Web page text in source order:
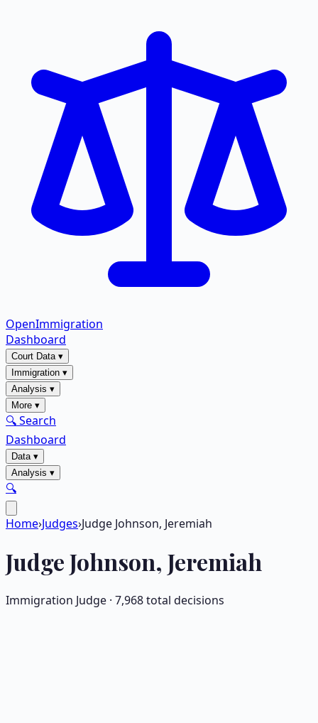
OpenImmigration
Dashboard
Court Data▾
Immigration ▾
Analysis ▾
More ▾
🔍 Search
Dashboard
Data▾
Analysis ▾
🔍
Home›Judges›Judge Johnson, Jeremiah
JudgeJohnson, Jeremiah
Immigration Judge · 7,968total decisions